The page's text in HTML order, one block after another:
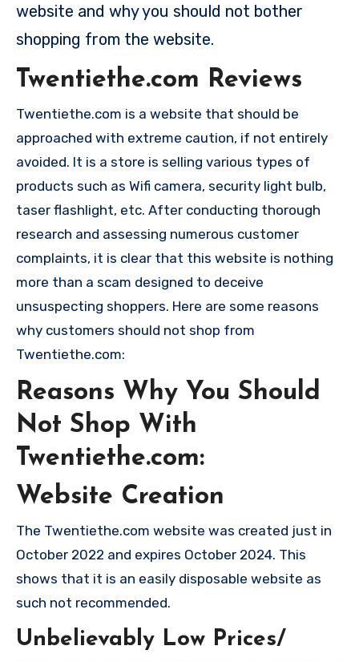
website and why you should not bother
shopping from the website.
Twentiethe.com Reviews
Twentiethe.com is a website that should be
approached with extreme caution, if not entirely
avoided. It is a store is selling various types of
products such as Wifi camera, security light bulb,
taser flashlight, etc. After conducting thorough
research and assessing numerous customer
complaints, it is clear that this website is nothing
more than a scam designed to deceive
unsuspecting shoppers. Here are some reasons
why customers should not shop from
Twentiethe.com:
Reasons Why You Should
Not Shop With
Twentiethe.com:
Website Creation
The Twentiethe.com website was created just in
October 2022 and expires October 2024. This
shows that it is an easily disposable website as
such not recommended.
Unbelievably Low Prices/